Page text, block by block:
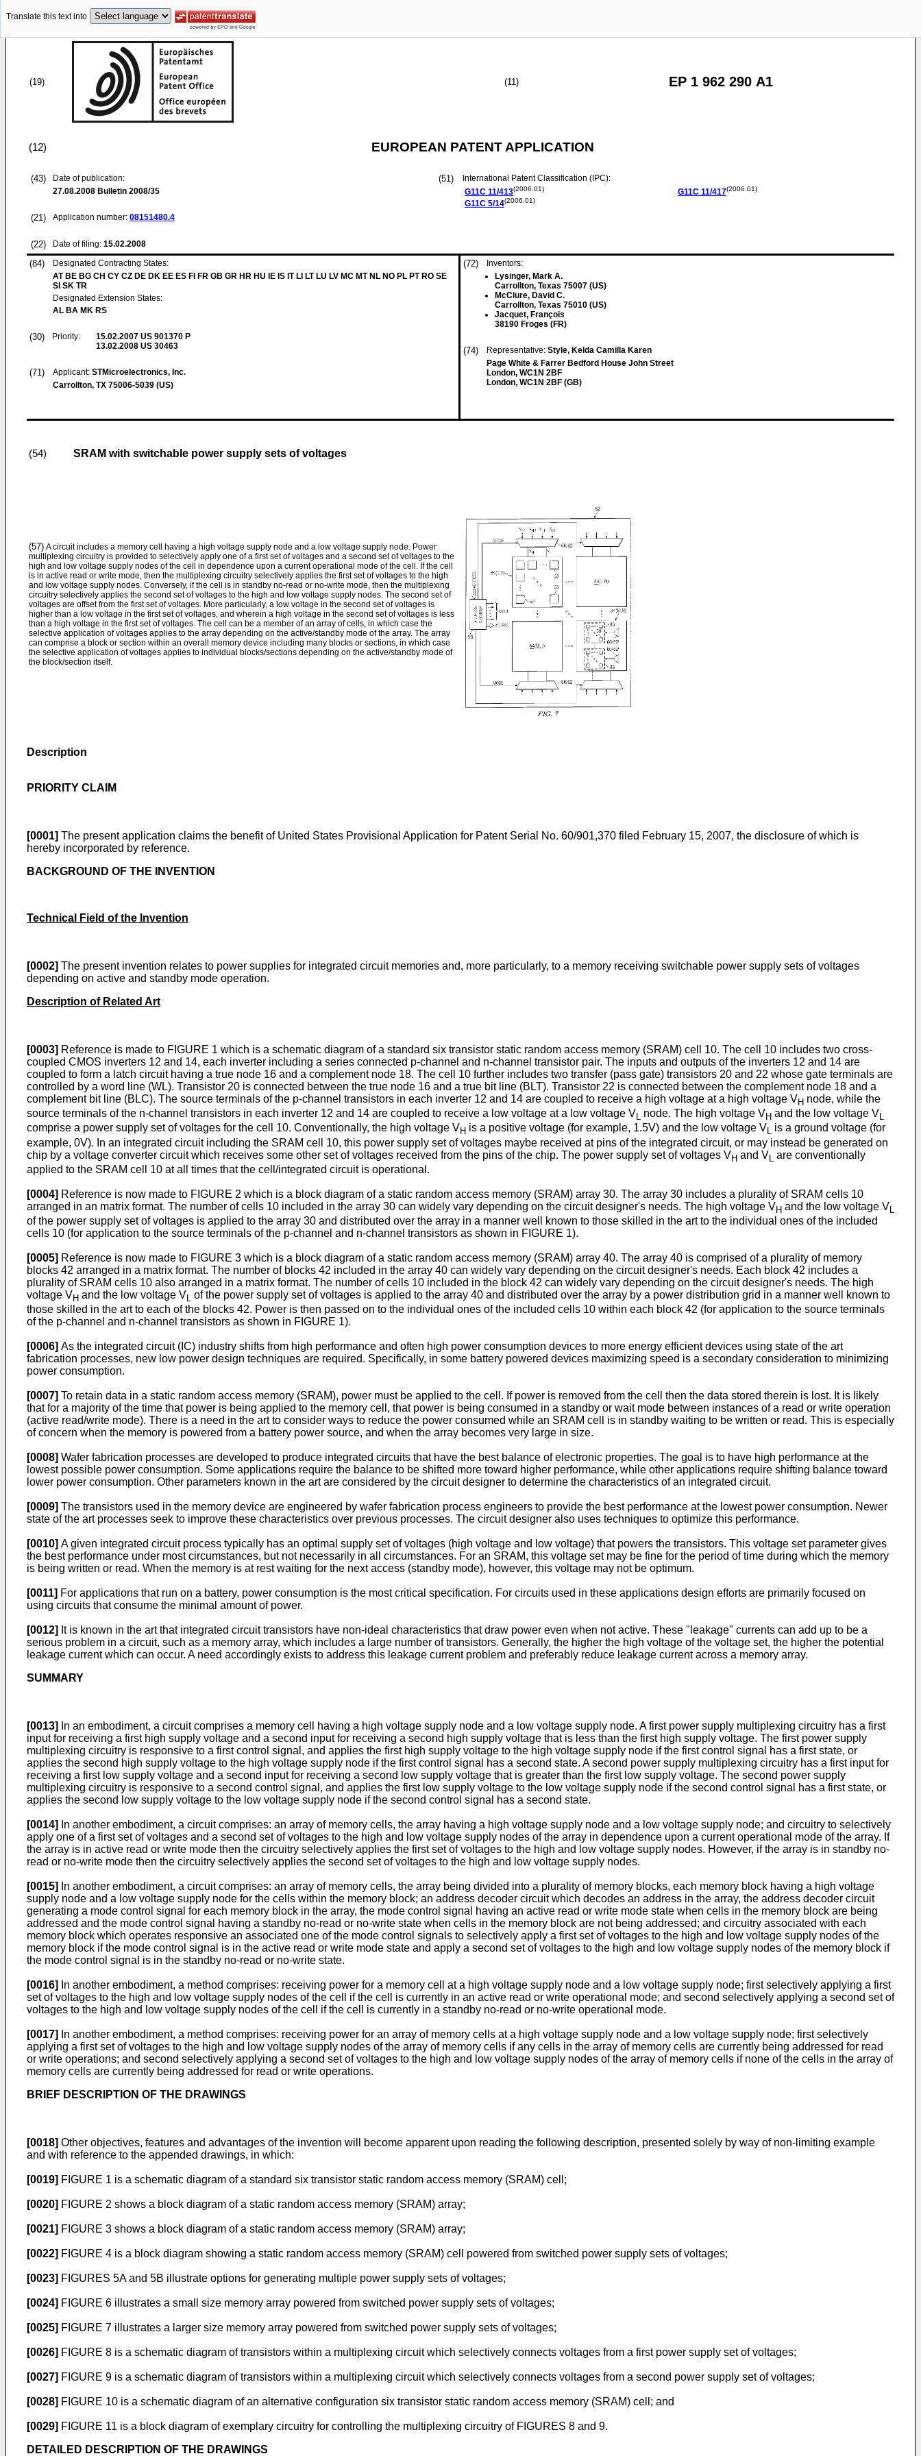
Translate this text into
(19) (11) EP 1 962 290 A1
(12) EUROPEAN PATENT APPLICATION
(43)
Date of publication:
27.08.2008 Bulletin 2008/35
(21) Application number: 08151480.4
(22) Date of filing: 15.02.2008
(51)
International Patent Classification (IPC):
G11C 11/413(2006.01)
G11C 5/14(2006.01)
G11C 11/417(2006.01)
(84)
Designated Contracting States:
AT BE BG CH CY CZ DE DK EE ES FI FR GB GR HR HU IE IS IT LI LT LU LV MC MT NL NO PL PT RO SE
SI SK TR
Designated Extension States:
AL BA MK RS
(30) Priority: 15.02.2007 US 901370 P
13.02.2008 US 30463
(71) Applicant: STMicroelectronics, Inc.
Carrollton, TX 75006-5039 (US)
(72)
Inventors:
Lysinger, Mark A.
Carrollton, Texas 75007 (US)
McClure, David C.
Carrollton, Texas 75010 (US)
Jacquet, François
38190 Froges (FR)
(74) Representative: Style, Kelda Camilla Karen
Page White & Farrer Bedford House John Street
London, WC1N 2BF
London, WC1N 2BF (GB)
(54) SRAM with switchable power supply sets of voltages
(57) A circuit includes a memory cell having a high voltage supply node and a low voltage supply node. Power
multiplexing circuitry is provided to selectively apply one of a first set of voltages and a second set of voltages to the
high and low voltage supply nodes of the cell in dependence upon a current operational mode of the cell. If the cell
is in active read or write mode, then the multiplexing circuitry selectively applies the first set of voltages to the high
and low voltage supply nodes. Conversely, if the cell is in standby no-read or no-write mode, then the multiplexing
circuitry selectively applies the second set of voltages to the high and low voltage supply nodes. The second set of
voltages are offset from the first set of voltages. More particularly, a low voltage in the second set of voltages is
higher than a low voltage in the first set of voltages, and wherein a high voltage in the second set of voltages is less
than a high voltage in the first set of voltages. The cell can be a member of an array of cells, in which case the
selective application of voltages applies to the array depending on the active/standby mode of the array. The array
can comprise a block or section within an overall memory device including many blocks or sections, in which case
the selective application of voltages applies to individual blocks/sections depending on the active/standby mode of
the block/section itself.
Description
PRIORITY CLAIM
[0001] The present application claims the benefit of United States Provisional Application for Patent Serial No. 60/901,370 filed February 15, 2007, the disclosure of which is
hereby incorporated by reference.
BACKGROUND OF THE INVENTION
Technical Field of the Invention
[0002] The present invention relates to power supplies for integrated circuit memories and, more particularly, to a memory receiving switchable power supply sets of voltages
depending on active and standby mode operation.
Description of Related Art
[0003] Reference is made to FIGURE 1 which is a schematic diagram of a standard six transistor static random access memory (SRAM) cell 10. The cell 10 includes two cross-
coupled CMOS inverters 12 and 14, each inverter including a series connected p-channel and n-channel transistor pair. The inputs and outputs of the inverters 12 and 14 are
coupled to form a latch circuit having a true node 16 and a complement node 18. The cell 10 further includes two transfer (pass gate) transistors 20 and 22 whose gate terminals are
controlled by a word line (WL). Transistor 20 is connected between the true node 16 and a true bit line (BLT). Transistor 22 is connected between the complement node 18 and a
complement bit line (BLC). The source terminals of the p-channel transistors in each inverter 12 and 14 are coupled to receive a high voltage at a high voltage VH node, while the
source terminals of the n-channel transistors in each inverter 12 and 14 are coupled to receive a low voltage at a low voltage VL node. The high voltage VH and the low voltage VL
comprise a power supply set of voltages for the cell 10. Conventionally, the high voltage VH is a positive voltage (for example, 1.5V) and the low voltage VL is a ground voltage (for
example, 0V). In an integrated circuit including the SRAM cell 10, this power supply set of voltages maybe received at pins of the integrated circuit, or may instead be generated on
chip by a voltage converter circuit which receives some other set of voltages received from the pins of the chip. The power supply set of voltages VH and V
are conventionally
applied to the SRAM cell 10 at all times that the cell/integrated circuit is operational.
[0004] Reference is now made to FIGURE 2 which is a block diagram of a static random access memory (SRAM) array 30. The array 30 includes a plurality of SRAM cells 10
arranged in an matrix format. The number of cells 10 included in the array 30 can widely vary depending on the circuit designer's needs. The high voltage VH and the low voltage V
of the power supply set of voltages is applied to the array 30 and distributed over the array in a manner well known to those skilled in the art to the individual ones of the included
cells 10 (for application to the source terminals of the p-channel and n-channel transistors as shown in FIGURE 1).
[0005] Reference is now made to FIGURE 3 which is a block diagram of a static random access memory (SRAM) array 40. The array 40 is comprised of a plurality of memory
blocks 42 arranged in a matrix format. The number of blocks 42 included in the array 40 can widely vary depending on the circuit designer's needs. Each block 42 includes a
plurality of SRAM cells 10 also arranged in a matrix format. The number of cells 10 included in the block 42 can widely vary depending on the circuit designer's needs. The high
voltage VH and the low voltage VL of the power supply set of voltages is applied to the array 40 and distributed over the array by a power distribution grid in a manner well known to
those skilled in the art to each of the blocks 42. Power is then passed on to the individual ones of the included cells 10 within each block 42 (for application to the source terminals
of the p-channel and n-channel transistors as shown in FIGURE 1).
[0006] As the integrated circuit (IC) industry shifts from high performance and often high power consumption devices to more energy efficient devices using state of the art
fabrication processes, new low power design techniques are required. Specifically, in some battery powered devices maximizing speed is a secondary consideration to minimizing
power consumption.
[0007] To retain data in a static random access memory (SRAM), power must be applied to the cell. If power is removed from the cell then the data stored therein is lost. It is likely
that for a majority of the time that power is being applied to the memory cell, that power is being consumed in a standby or wait mode between instances of a read or write operation
(active read/write mode). There is a need in the art to consider ways to reduce the power consumed while an SRAM cell is in standby waiting to be written or read. This is especially
of concern when the memory is powered from a battery power source, and when the array becomes very large in size.
[0008] Wafer fabrication processes are developed to produce integrated circuits that have the best balance of electronic properties. The goal is to have high performance at the
lowest possible power consumption. Some applications require the balance to be shifted more toward higher performance, while other applications require shifting balance toward
lower power consumption. Other parameters known in the art are considered by the circuit designer to determine the characteristics of an integrated circuit.
[0009] The transistors used in the memory device are engineered by wafer fabrication process engineers to provide the best performance at the lowest power consumption. Newer
state of the art processes seek to improve these characteristics over previous processes. The circuit designer also uses techniques to optimize this performance.
[0010] A given integrated circuit process typically has an optimal supply set of voltages (high voltage and low voltage) that powers the transistors. This voltage set parameter gives
the best performance under most circumstances, but not necessarily in all circumstances. For an SRAM, this voltage set may be fine for the period of time during which the memory
is being written or read. When the memory is at rest waiting for the next access (standby mode), however, this voltage may not be optimum.
[0011] For applications that run on a battery, power consumption is the most critical specification. For circuits used in these applications design efforts are primarily focused on
using circuits that consume the minimal amount of power.
[0012] It is known in the art that integrated circuit transistors have non-ideal characteristics that draw power even when not active. These "leakage" currents can add up to be a
serious problem in a circuit, such as a memory array, which includes a large number of transistors. Generally, the higher the high voltage of the voltage set, the higher the potential
leakage current which can occur. A need accordingly exists to address this leakage current problem and preferably reduce leakage current across a memory array.
SUMMARY
[0013]
In an embodiment, a circuit comprises a memory cell having a high voltage supply node and a low voltage supply node. A first power supply multiplexing circuitry has a first
input for receiving a first high supply voltage and a second input for receiving a second high supply voltage that is less than the first high supply voltage. The first power supply
multiplexing circuitry is responsive to a first control signal, and applies the first high supply voltage to the high voltage supply node if the first control signal has a first state, or
applies the second high supply voltage to the high voltage supply node if the first control signal has a second state. A second power supply multiplexing circuitry has a first input for
receiving a first low supply voltage and a second input for receiving a second low supply voltage that is greater than the first low supply voltage. The second power supply
multiplexing circuitry is responsive to a second control signal, and applies the first low supply voltage to the low voltage supply node if the second control signal has a first state, or
applies the second low supply voltage to the low voltage supply node if the second control signal has a second state.
[0014]
In another embodiment, a circuit comprises: an array of memory cells, the array having a high voltage supply node and a low voltage supply node; and circuitry to selectively
apply one of a first set of voltages and a second set of voltages to the high and low voltage supply nodes of the array in dependence upon a current operational mode of the array. If
the array is in active read or write mode then the circuitry selectively applies the first set of voltages to the high and low voltage supply nodes. However, if the array is in standby no-
read or no-write mode then the circuitry selectively applies the second set of voltages to the high and low voltage supply nodes.
[0015]
In another embodiment, a circuit comprises: an array of memory cells, the array being divided into a plurality of memory blocks, each memory block having a high voltage
supply node and a low voltage supply node for the cells within the memory block; an address decoder circuit which decodes an address in the array, the address decoder circuit
generating a mode control signal for each memory block in the array, the mode control signal having an active read or write mode state when cells in the memory block are being
addressed and the mode control signal having a standby no-read or no-write state when cells in the memory block are not being addressed; and circuitry associated with each
memory block which operates responsive an associated one of the mode control signals to selectively apply a first set of voltages to the high and low voltage supply nodes of the
memory block if the mode control signal is in the active read or write mode state and apply a second set of voltages to the high and low voltage supply nodes of the memory block if
the mode control signal is in the standby no-read or no-write state.
[0016]
In another embodiment, a method comprises: receiving power for a memory cell at a high voltage supply node and a low voltage supply node; first selectively applying a first
set of voltages to the high and low voltage supply nodes of the cell if the cell is currently in an active read or write operational mode; and second selectively applying a second set of
voltages to the high and low voltage supply nodes of the cell if the cell is currently in a standby no-read or no-write operational mode.
[0017]
In another embodiment, a method comprises: receiving power for an array of memory cells at a high voltage supply node and a low voltage supply node; first selectively
applying a first set of voltages to the high and low voltage supply nodes of the array of memory cells if any cells in the array of memory cells are currently being addressed for read
or write operations; and second selectively applying a second set of voltages to the high and low voltage supply nodes of the array of memory cells if none of the cells in the array of
memory cells are currently being addressed for read or write operations.
BRIEF DESCRIPTION OF THE DRAWINGS
[0018] Other objectives, features and advantages of the invention will become apparent upon reading the following description, presented solely by way of non-limiting example
and with reference to the appended drawings, in which:
[0019] FIGURE 1 is a schematic diagram of a standard six transistor static random access memory (SRAM) cell;
[0020] FIGURE 2 shows a block diagram of a static random access memory (SRAM) array;
[0021] FIGURE 3 shows a block diagram of a static random access memory (SRAM) array;
[0022] FIGURE 4 is a block diagram showing a static random access memory (SRAM) cell powered from switched power supply sets of voltages;
[0023] FIGURES 5A and 5B illustrate options for generating multiple power supply sets of voltages;
[0024] FIGURE 6 illustrates a small size memory array powered from switched power supply sets of voltages;
[0025] FIGURE 7 illustrates a larger size memory array powered from switched power supply sets of voltages;
[0026] FIGURE 8 is a schematic diagram of transistors within a multiplexing circuit which selectively connects voltages from a first power supply set of voltages;
[0027] FIGURE 9 is a schematic diagram of transistors within a multiplexing circuit which selectively connects voltages from a second power supply set of voltages;
[0028] FIGURE 10 is a schematic diagram of an alternative configuration six transistor static random access memory (SRAM) cell; and
[0029] FIGURE 11 is a block diagram of exemplary circuitry for controlling the multiplexing circuitry of FIGURES 8 and 9.
DETAILED DESCRIPTION OF THE DRAWINGS